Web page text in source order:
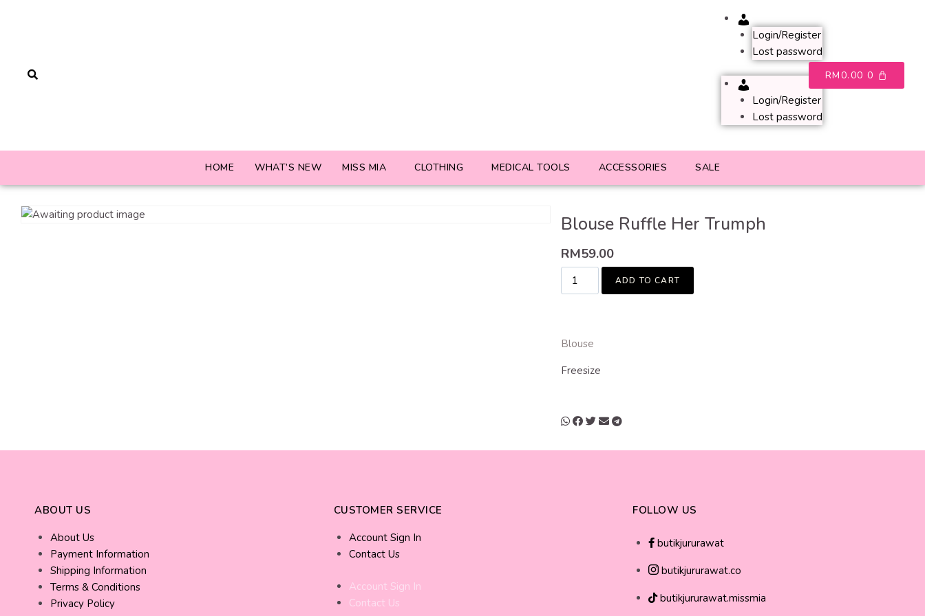
Login/Register
Lost password
Login/Register
Lost password
RM0.00 0
HOME WHAT’S NEW MISS MIA CLOTHING MEDICAL TOOLS ACCESSORIES SALE
Blouse Ruffle Her Trumph
RM59.00
ADD TO CART
Blouse
Freesize
ABOUT US
About Us
Payment Information
Shipping Information
Terms & Conditions
Privacy Policy
CUSTOMER SERVICE
Account Sign In
Contact Us
Account Sign In
Contact Us
FOLLOW US
butikjururawat
butikjururawat.co
butikjururawat.missmia